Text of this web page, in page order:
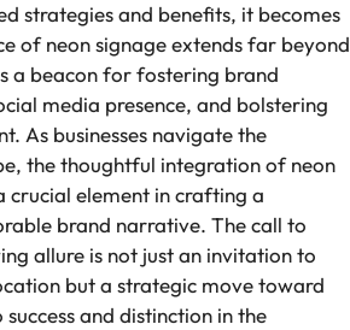
strategies and benefits, it becomes
of neon signage extends far beyond
a beacon for fostering brand
media presence, and bolstering
As businesses navigate the
the thoughtful integration of neon
crucial element in crafting a
brand narrative. The call to
allure is not just an invitation to
but a strategic move toward
and distinction in the